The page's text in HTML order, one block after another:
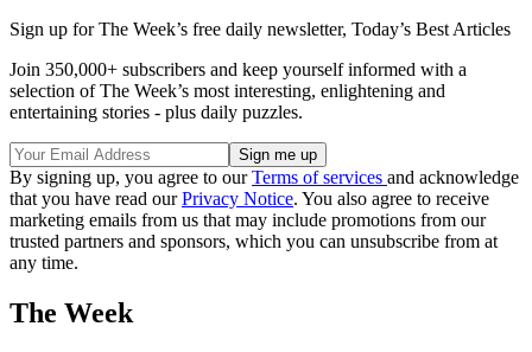
Sign up for The Week’s free daily newsletter, Today’s Best Articles
Join 350,000+ subscribers and keep yourself informed with a
selection of The Week’s most interesting, enlightening and
entertaining stories - plus daily puzzles.
By signing up, you agree to ourTerms of services and acknowledge
that you have read ourPrivacy Notice. You also agree to receive
marketing emails from us that may include promotions from our
trusted partners and sponsors, which you can unsubscribe from at
any time.
The Week